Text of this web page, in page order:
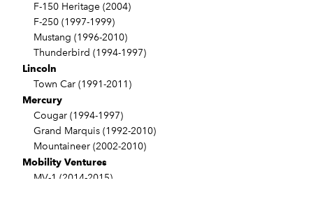
F-150 Heritage (2004)
F-250 (1997-1999)
Mustang (1996-2010)
Thunderbird (1994-1997)
Lincoln
Town Car (1991-2011)
Mercury
Cougar (1994-1997)
Grand Marquis (1992-2010)
Mountaineer (2002-2010)
Mobility Ventures
MV-1 (2014-2015)